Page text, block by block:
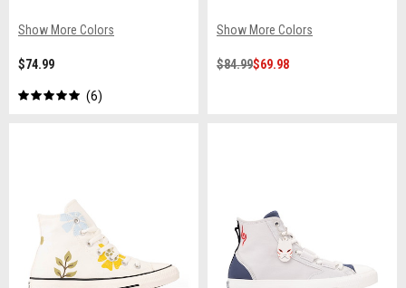
Show More Colors
$74.99
6
Show More Colors
$84.99$69.98